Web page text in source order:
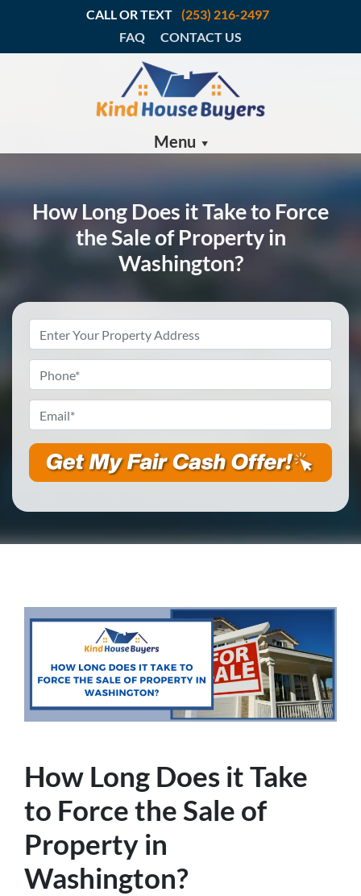
CALL OR TEXT
(253) 216-2497
FAQ
CONTACT US
Menu
How Long Does it Take to Force
the Sale of Property in
Washington?
Property
Address*
Phone
Email *
How Long Does it Take
to Force the Sale of
Property in
Washington?